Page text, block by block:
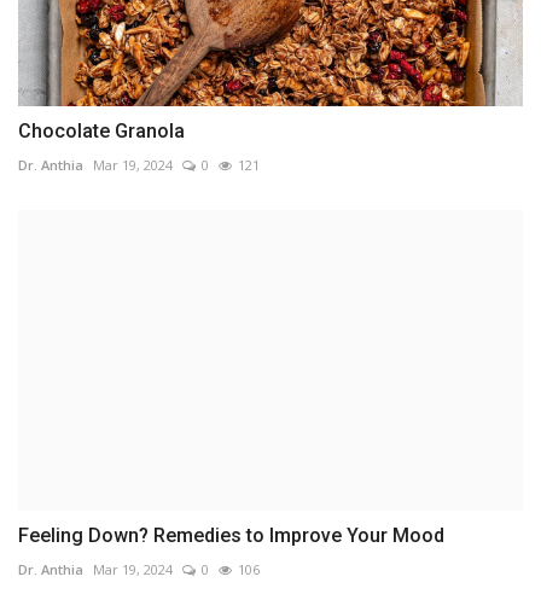
Chocolate Granola
Dr. Anthia Mar 19, 2024 0 121
Feeling Down? Remedies to Improve Your Mood
Dr. Anthia Mar 19, 2024 0 106